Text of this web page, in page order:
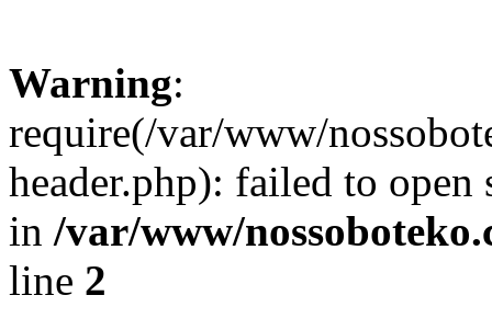
Warning:
require(/var/www/
header.php): failed to
in /var/www/
line 2